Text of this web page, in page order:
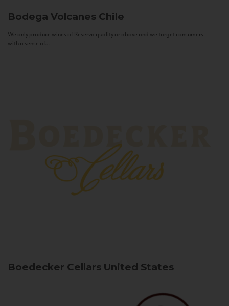
Bodega Volcanes Chile
We only produce wines of Reserva quality or above and we target consumers
with a sense of...
Boedecker Cellars United States